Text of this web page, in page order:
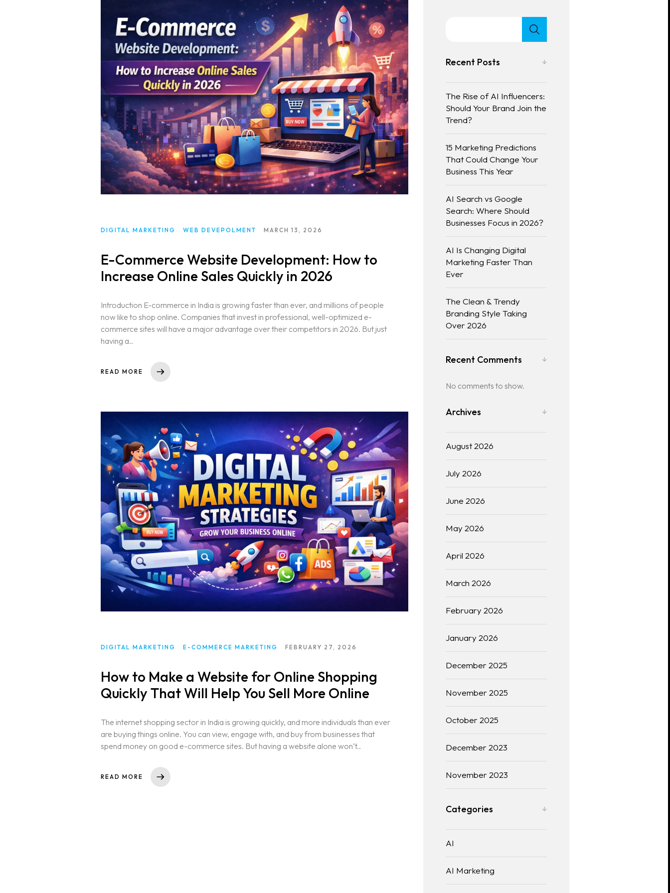
Home
DIGITAL MARKETING WEB DEVEPOLMENT MARCH 13, 2026
E-Commerce Website Development: How to
Increase Online Sales Quickly in 2026
Introduction E-commerce in India is growing faster than ever, and millions of people
now like to shop online. Companies that invest in professional, well-optimized e-
commerce sites will have a major advantage over their competitors in 2026. But just
having a..
READ MORE
DIGITAL MARKETING E-COMMERCE MARKETING FEBRUARY 27, 2026
How to Make a Website for Online Shopping
Quickly That Will Help You Sell More Online
The internet shopping sector in India is growing quickly, and more individuals than ever
are buying things online. You can view, engage with, and buy from businesses that
spend money on good e-commerce sites. But having a website alone won’t..
READ MORE
Recent Posts
The Rise of AI Influencers:
Should Your Brand Join the
Trend?
15 Marketing Predictions
That Could Change Your
Business This Year
AI Search vs Google
Search: Where Should
Businesses Focus in 2026?
AI Is Changing Digital
Marketing Faster Than
Ever
The Clean & Trendy
Branding Style Taking
Over 2026
Recent Comments
No comments to show.
Archives
August 2026
July 2026
June 2026
May 2026
April 2026
March 2026
February 2026
January 2026
December 2025
November 2025
October 2025
December 2023
November 2023
Categories
AI
AI Marketing